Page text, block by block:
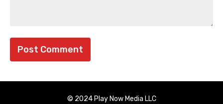
© 2024 Play Now Media LLC